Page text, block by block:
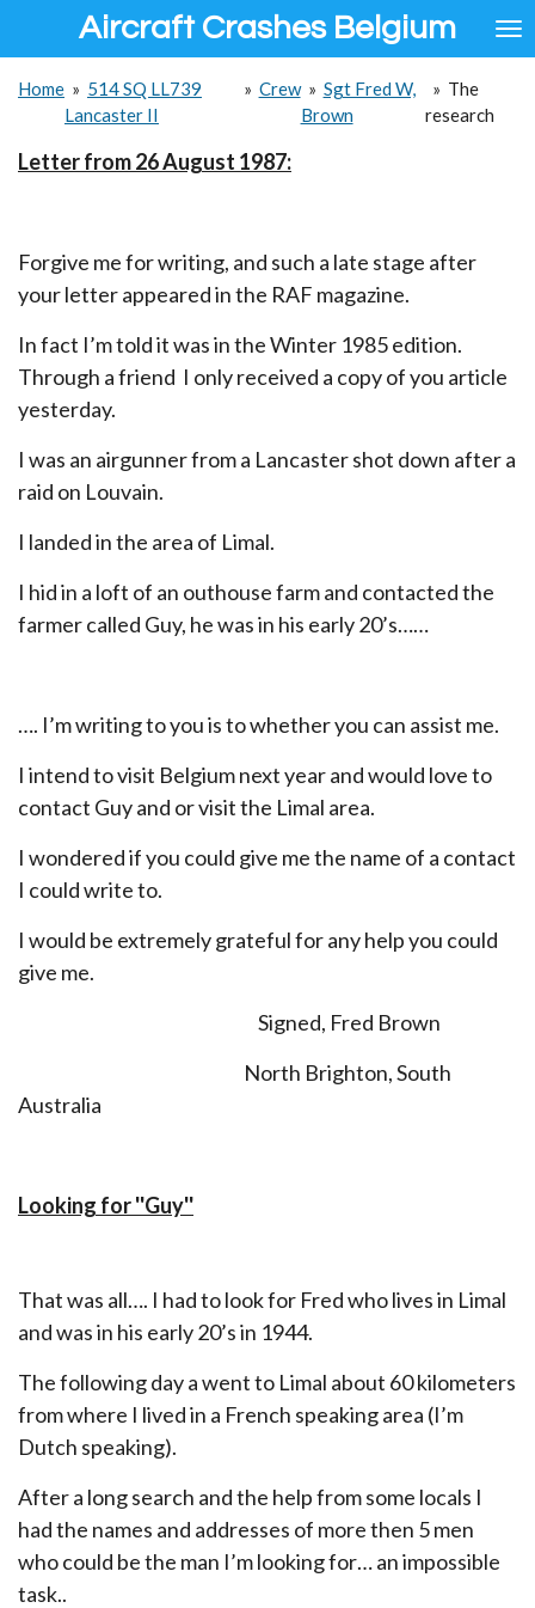
de
hoofdinhoud
Aircraft Crashes Belgium
Home » 514 SQ LL739
Lancaster II
» Crew » Sgt Fred W,
Brown
» The
research
Letter from 26 August 1987:
Forgive me for writing, and such a late stage after
your letter appeared in the RAF magazine.
In fact I’m told it was in the Winter 1985 edition.
Through a friend I only received a copy of you article
yesterday.
I was an airgunner from a Lancaster shot down after a
raid on Louvain.
I landed in the area of Limal.
I hid in a loft of an outhouse farm and contacted the
farmer called Guy, he was in his early 20’s……
…. I’m writing to you is to whether you can assist me.
I intend to visit Belgium next year and would love to
contact Guy and or visit the Limal area.
I wondered if you could give me the name of a contact
I could write to.
I would be extremely grateful for any help you could
give me.
Signed, Fred Brown
North Brighton, South
Australia
Looking for ''Guy''
That was all…. I had to look for Fred who lives in Limal
and was in his early 20’s in 1944.
The following day a went to Limal about 60 kilometers
from where I lived in a French speaking area (I’m
Dutch speaking).
After a long search and the help from some locals I
had the names and addresses of more then 5 men
who could be the man I’m looking for… an impossible
task..